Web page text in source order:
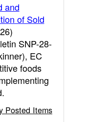
and
of Sold
SNP-28-
EC
foods
Posted Items